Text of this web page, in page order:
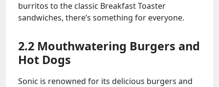
burritos to the classic Breakfast Toaster
sandwiches, there’s something for everyone.
2.2 Mouthwatering Burgers and
Hot Dogs
Sonic is renowned for its delicious burgers and